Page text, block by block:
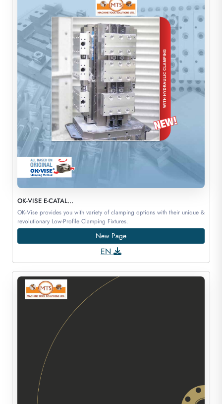
OK-VISE E-CATAL...
OK-Vise provides you with variety of clamping options with their unique &
revolutionary Low-Profile Clamping Fixtures.
New Page
EN